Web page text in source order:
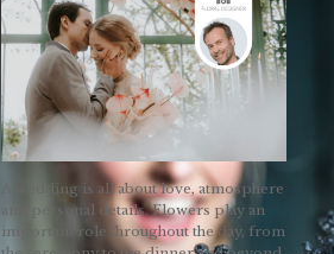
A wedding is all about love, atmosphere
and personal details. Flowers play an
important role throughout the day, from